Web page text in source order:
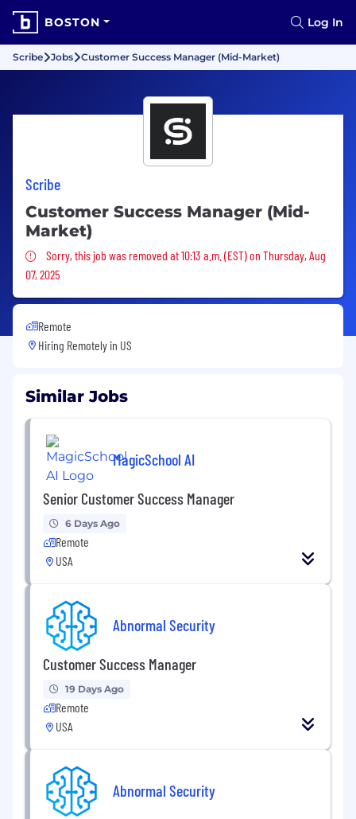
BOSTON Log In
Scribe Jobs Customer Success Manager (Mid-Market)
Scribe
Customer Success Manager (Mid-
Market)
Sorry, this job was removed
Sorry, this job was removed at 10:13 a.m. (EST) on Thursday, Aug
07, 2025
Remote
Hiring Remotely in US
Similar Jobs
MagicSchool AI
Senior Customer Success Manager
6 Days Ago
Remote
USA
Abnormal Security
Customer Success Manager
19 Days Ago
Remote
USA
Abnormal Security